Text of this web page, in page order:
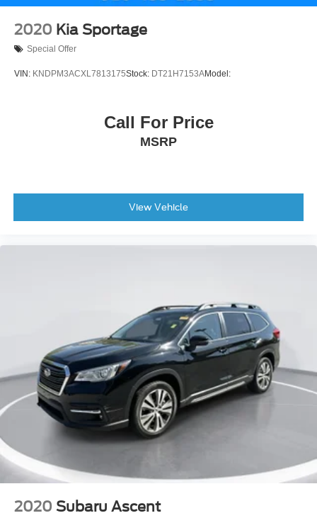
2020 Kia Sportage
Special Offer
VIN: KNDPM3ACXL7813175Stock: DT21H7153AModel:
Call For Price
MSRP
View Vehicle
2020 Subaru Ascent